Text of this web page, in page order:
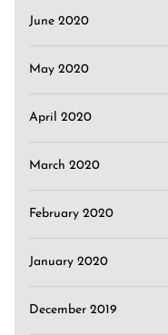
June 2020
May 2020
April 2020
March 2020
February 2020
January 2020
December 2019